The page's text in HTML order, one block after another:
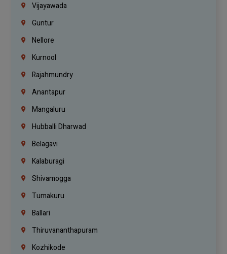
Vijayawada
Guntur
Nellore
Kurnool
Rajahmundry
Anantapur
Mangaluru
Hubballi Dharwad
Belagavi
Kalaburagi
Shivamogga
Tumakuru
Ballari
Thiruvananthapuram
Kozhikode